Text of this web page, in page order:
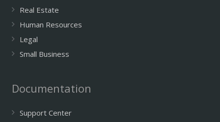
Real Estate
Human Resources
Legal
Small Business
Documentation
Support Center